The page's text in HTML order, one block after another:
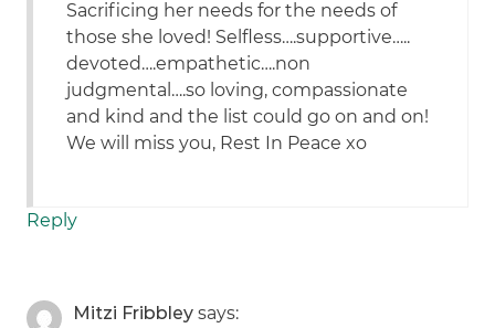
Sacrificing her needs for the needs of
those she loved! Selfless….supportive…..
devoted….empathetic….non
judgmental….so loving, compassionate
and kind and the list could go on and on!
We will miss you, Rest In Peace xo
Reply
Mitzi Fribbley says: